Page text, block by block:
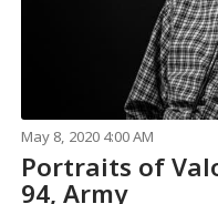
May 8, 2020 4:00 AM
Portraits of
94, Army